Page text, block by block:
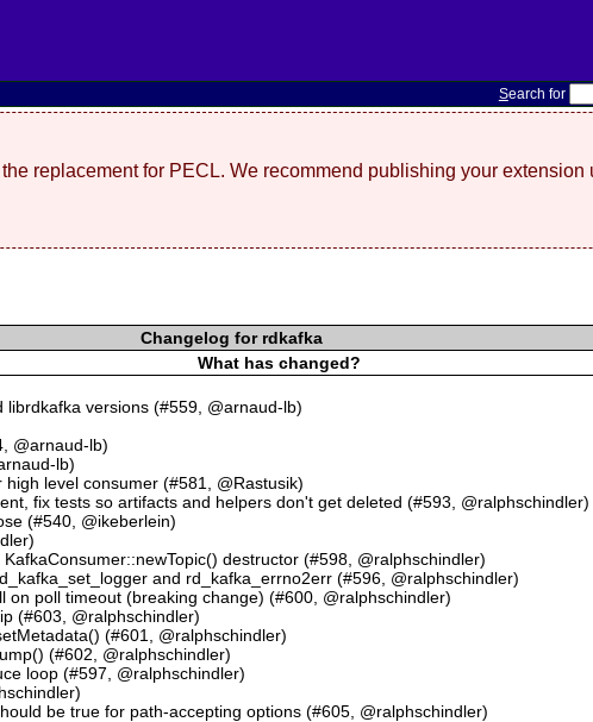
Search for
replacement for PECL. We recommend publishing your extension
Changelog for rdkafka
What has changed?
versions (#559, @arnaud-lb)
@arnaud-lb)
lb)
level consumer (#581, @Rastusik)
fix tests so artifacts and helpers don't get deleted (#593, @ralphschindler)
(#540, @ikeberlein)
destructor (#598, @ralphschindler)
and rd_kafka_errno2err (#596, @ralphschindler)
poll timeout (breaking change) (#600, @ralphschindler)
(#603, @ralphschindler)
(#601, @ralphschindler)
(#602, @ralphschindler)
loop (#597, @ralphschindler)
be true for path-accepting options (#605, @ralphschindler)